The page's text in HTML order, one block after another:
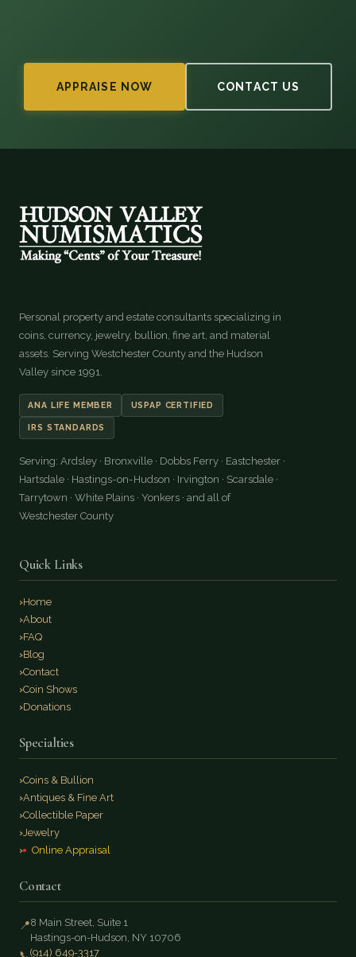
APPRAISE NOW CONTACT US
Personal property and estate consultants specializing in
coins, currency, jewelry, bullion, fine art, and material
assets. Serving Westchester County and the Hudson
Valley since 1991.
ANA LIFE MEMBER USPAP CERTIFIED
IRS STANDARDS
Serving: Ardsley · Bronxville · Dobbs Ferry · Eastchester ·
Hartsdale · Hastings-on-Hudson · Irvington · Scarsdale ·
Tarrytown · White Plains · Yonkers · and all of
Westchester County
Quick Links
Home
About
FAQ
Blog
Contact
Coin Shows
Donations
Specialties
Coins & Bullion
Antiques & Fine Art
Collectible Paper
Jewelry
Online Appraisal
Contact
📍8 Main Street, Suite 1
Hastings-on-Hudson, NY 10706
(914) 649-3317